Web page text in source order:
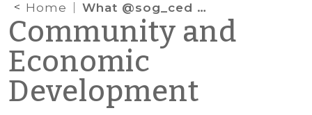
Home What @sog_ced is reading on the web: October 2016
Community and
Economic
Development